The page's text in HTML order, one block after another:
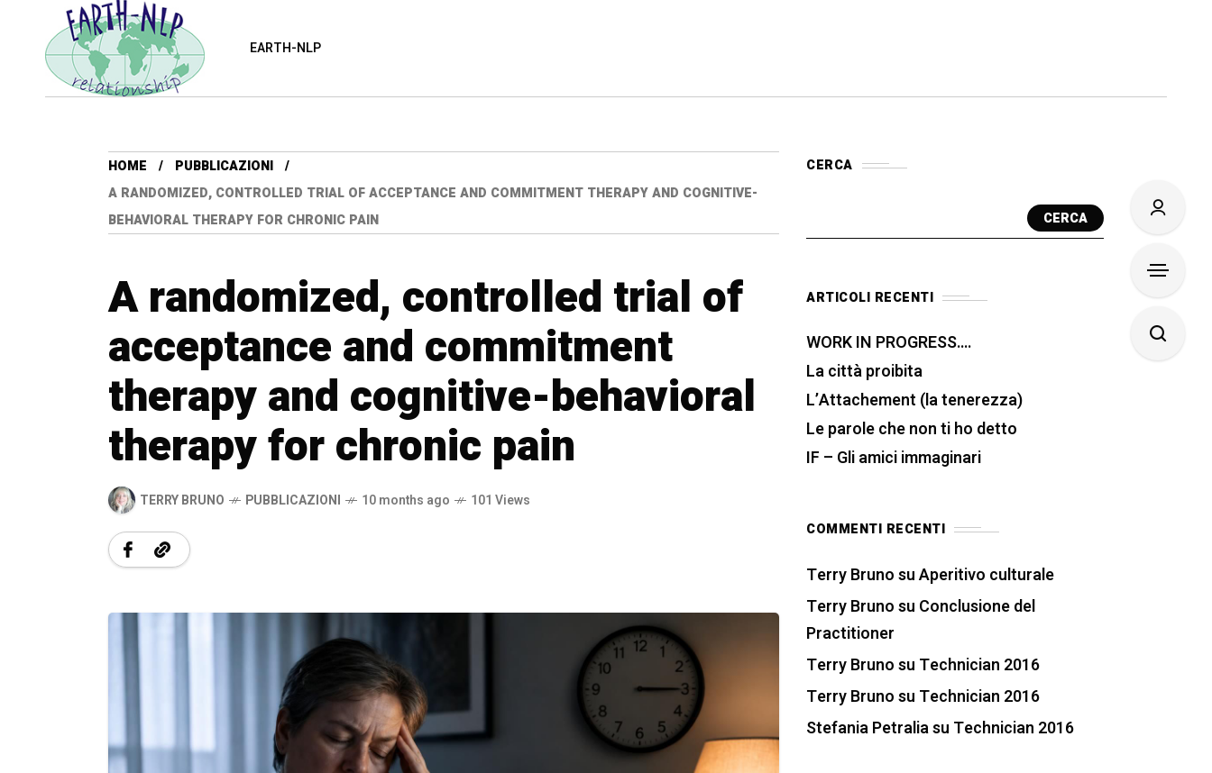
EARTH-NLP
HOME
PUBBLICAZIONI
A RANDOMIZED, CONTROLLED TRIAL OF ACCEPTANCE AND COMMITMENT THERAPY AND COGNITIVE-
BEHAVIORAL THERAPY FOR CHRONIC PAIN
A randomized, controlled trial of
acceptance and commitment
therapy and cognitive-behavioral
therapy for chronic pain
TERRY BRUNO PUBBLICAZIONI 10 months ago 101 Views
CERCA
CERCA
ARTICOLI RECENTI
WORK IN PROGRESS….
La città proibita
L’Attachement (la tenerezza)
Le parole che non ti ho detto
IF – Gli amici immaginari
COMMENTI RECENTI
Terry BrunosuAperitivo culturale
Terry Brunosu Conclusione del
Practitioner
Terry Brunosu Technician 2016
Terry Brunosu Technician 2016
Stefania Petraliasu Technician 2016